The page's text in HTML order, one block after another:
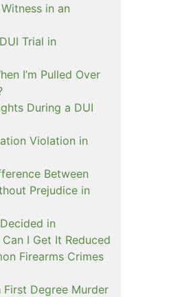
in an
Trial in
I’m Pulled Over
During a DUI
Violation in
Between
Prejudice in
in
I Get It Reduced
Firearms Crimes
Degree Murder